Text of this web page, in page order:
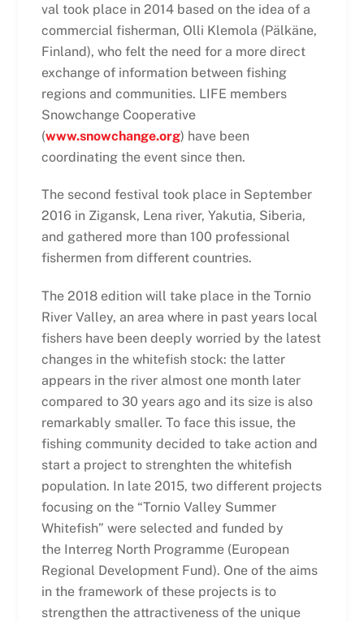
val took place in 2014 based on the idea of a
commercial fisherman, Olli Klemola (Pälkäne,
Finland), who felt the need for a more direct
exchange of information between fishing
regions and communities. LIFE members
Snowchange Cooperative
(www.snowchange.org) have been
coordinating the event since then.
The second festival took place in September
2016 in Zigansk, Lena river, Yakutia, Siberia,
and gathered more than 100 professional
fishermen from different countries.
The 2018 edition will take place in the Tornio
River Valley, an area where in past years local
fishers have been deeply worried by the latest
changes in the whitefish stock: the latter
appears in the river almost one month later
compared to 30 years ago and its size is also
remarkably smaller. To face this issue, the
fishing community decided to take action and
start a project to strenghten the whitefish
population. In late 2015, two different projects
focusing on the “Tornio Valley Summer
Whitefish” were selected and funded by
the Interreg North Programme (European
Regional Development Fund). One of the aims
in the framework of these projects is to
strengthen the attractiveness of the unique